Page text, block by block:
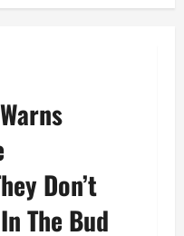
Don’t
The Bud